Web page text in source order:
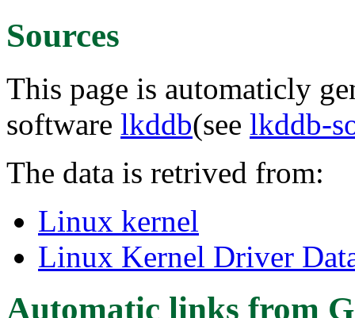
Sources
This page is automaticly
software lkddb(see lkddb-
The data is retrived from:
Linux kernel
Linux Kernel Driver
Automatic links from